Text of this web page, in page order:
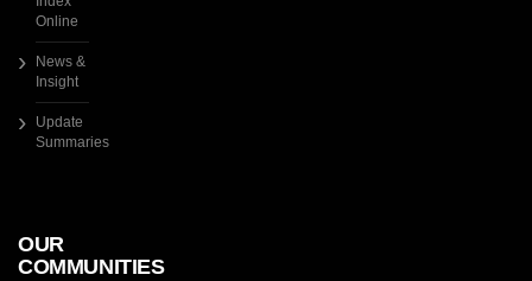
Online
News &
Insight
Update
Summaries
OUR
COMMUNITIES